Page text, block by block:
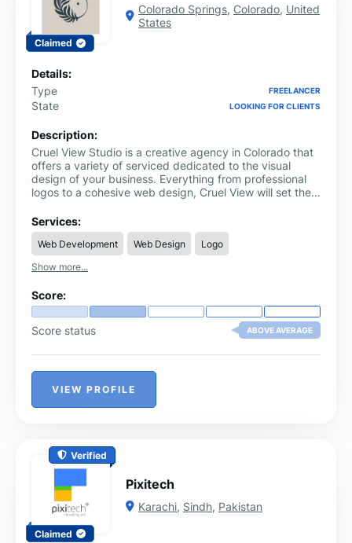
Claimed
Colorado Springs, Colorado, United
States
Details:
Type
FREELANCER
State LOOKING FOR CLIENTS
Description:
Cruel View Studio is a creative agency in Colorado that
offers a variety of serviced dedicated to the visual
design of your business. Everything from professional
logos to a cohesive web design, Cruel View will set the
apart from your competitors. You can also take a look at
our shop where we sell everything from custom fonts to
design templates that can level-up your business with a
cohesive and artistic design.
Services:
Web Development Web Design
Logo
Show more...
Score:
Score status ABOVE AVERAGE
VIEW PROFILE
Verified
Claimed
Pixitech
Karachi, Sindh, Pakistan